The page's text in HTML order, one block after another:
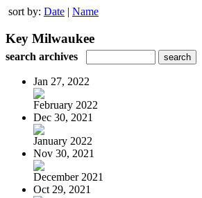
sort by: Date | Name
Key Milwaukee
search archives
Jan 27, 2022
February 2022
Dec 30, 2021
January 2022
Nov 30, 2021
December 2021
Oct 29, 2021